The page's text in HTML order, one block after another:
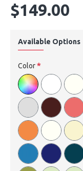
$149.00
Available Options
Color